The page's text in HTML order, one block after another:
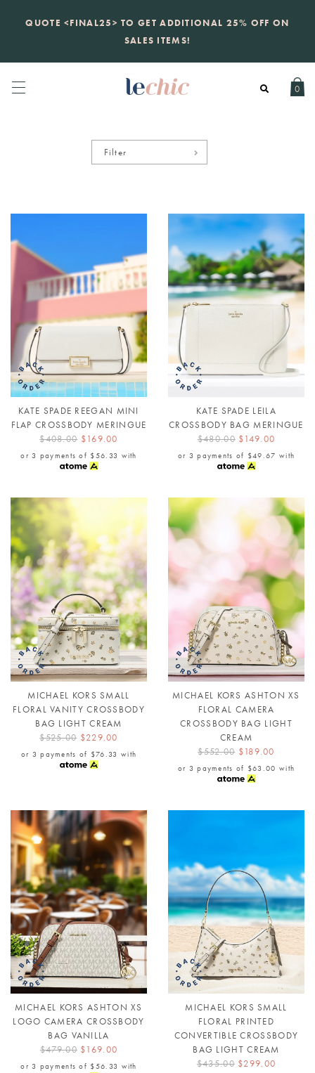
QUOTE <FINAL25> TO GET ADDITIONAL 25% OFF ON
SALES ITEMS!
KATE SPADEnew launchjust landed. 70% off boutique
prices, 100% authentic.Daily new listings
0
Filter
KATE SPADE REEGAN MINI
FLAP CROSSBODY MERINGUE
$408.00 $169.00
or 3 payments of $56.33 with
KATE SPADE LEILA
CROSSBODY BAG MERINGUE
$480.00 $149.00
or 3 payments of $49.67 with
MICHAEL KORS SMALL
FLORAL VANITY CROSSBODY
BAG LIGHT CREAM
$525.00 $229.00
or 3 payments of $76.33 with
MICHAEL KORS ASHTON XS
FLORAL CAMERA
CROSSBODY BAG LIGHT
CREAM
$552.00 $189.00
or 3 payments of $63.00 with
MICHAEL KORS ASHTON XS
LOGO CAMERA CROSSBODY
BAG VANILLA
$479.00 $169.00
or 3 payments of $56.33 with
MICHAEL KORS SMALL
FLORAL PRINTED
CONVERTIBLE CROSSBODY
BAG LIGHT CREAM
$435.00 $299.00